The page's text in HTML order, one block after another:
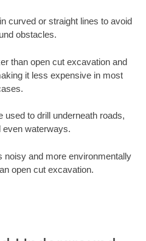
curved or straight lines to avoid
obstacles.
than open cut excavation and
it less expensive in most
used to drill underneath roads,
even waterways.
noisy and more environmentally
open cut excavation.